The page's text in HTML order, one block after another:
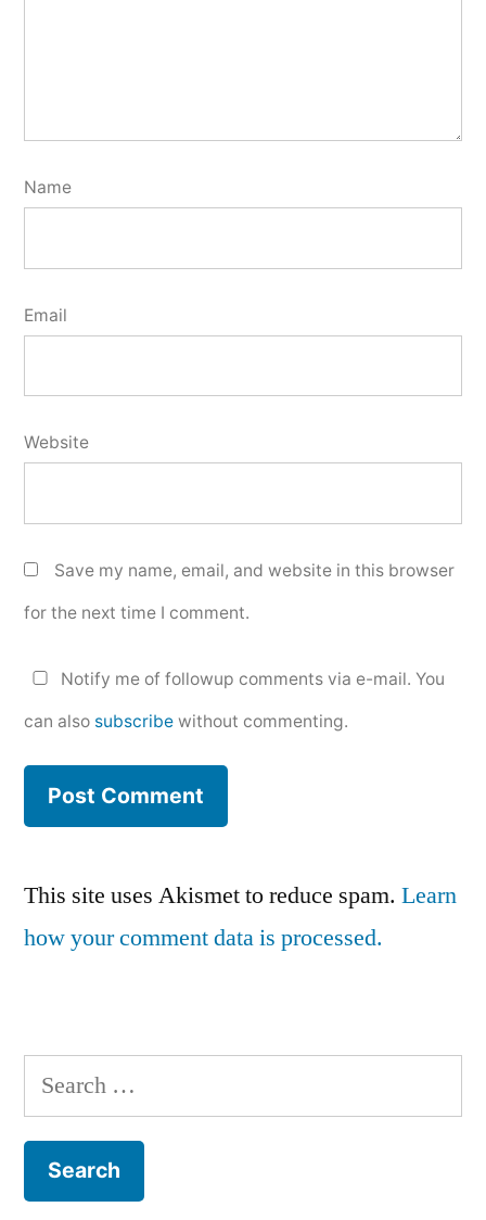
Name
Email
Website
Save my name, email, and website in this browser
for the next time I comment.
Notify me of followup comments via e-mail. You
can also subscribe without commenting.
This site uses Akismet to reduce spam. Learn
how your comment data is processed.
Search
for: